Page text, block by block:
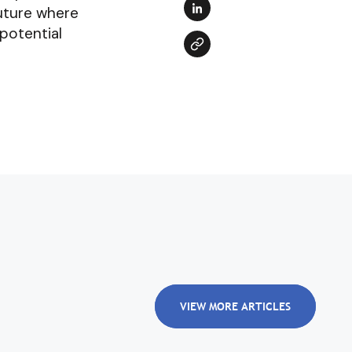
where
VIEW MORE ARTICLES